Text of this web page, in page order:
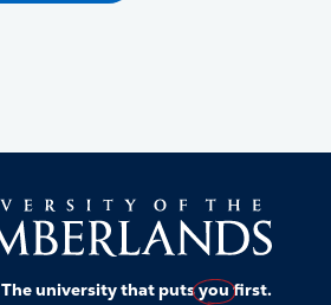
The university that putsyoufirst.